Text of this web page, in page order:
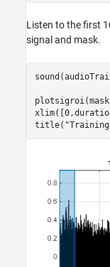
Listen to the first
signal and mask.
title(